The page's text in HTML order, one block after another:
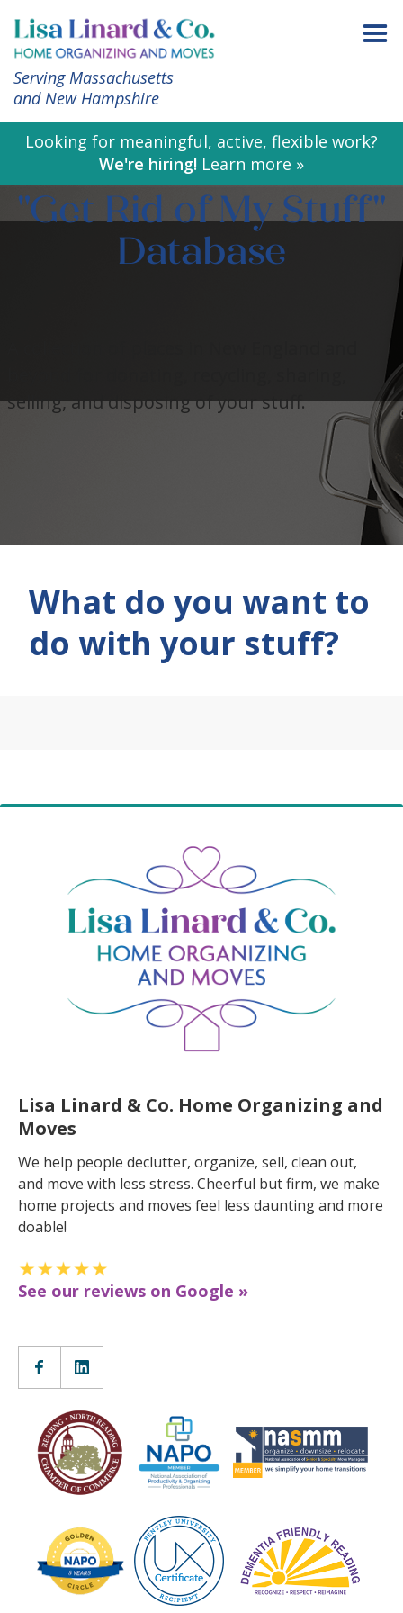
Serving Massachusetts
and New Hampshire
Looking for meaningful, active, flexible work?
We're hiring! Learn more »
"Get Rid of My Stuff"
Database
selling, and disposing of your stuff.
What do you want to
do with your stuff?
Lisa Linard & Co. Home Organizing and
Moves
We help people declutter, organize, sell, clean out,
and move with less stress. Cheerful but firm, we make
home projects and moves feel less daunting and more
doable!
See our reviews on Google »